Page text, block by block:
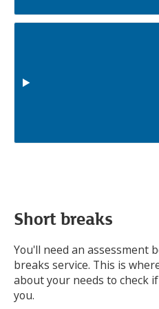
Short breaks
You'll need an assessment
breaks service. This is
about your needs to check
you.